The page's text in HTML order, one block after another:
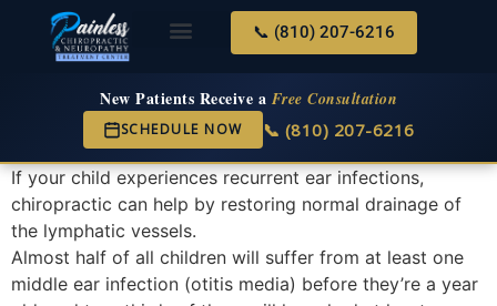
📞 (810) 207-6216
New Patients Receive a Free Consultation
SCHEDULE NOW 📞 (810) 207-6216
If your child experiences recurrent ear infections,
chiropractic can help by restoring normal drainage of
the lymphatic vessels.
Almost half of all children will suffer from at least one
middle ear infection (otitis media) before they’re a year